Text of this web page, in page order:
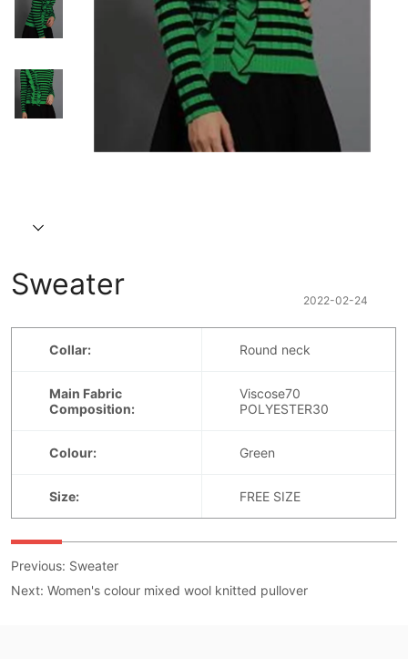
Sweater 2022-02-24
Previous: Sweater
Next:Women's colour mixed wool knitted pullover